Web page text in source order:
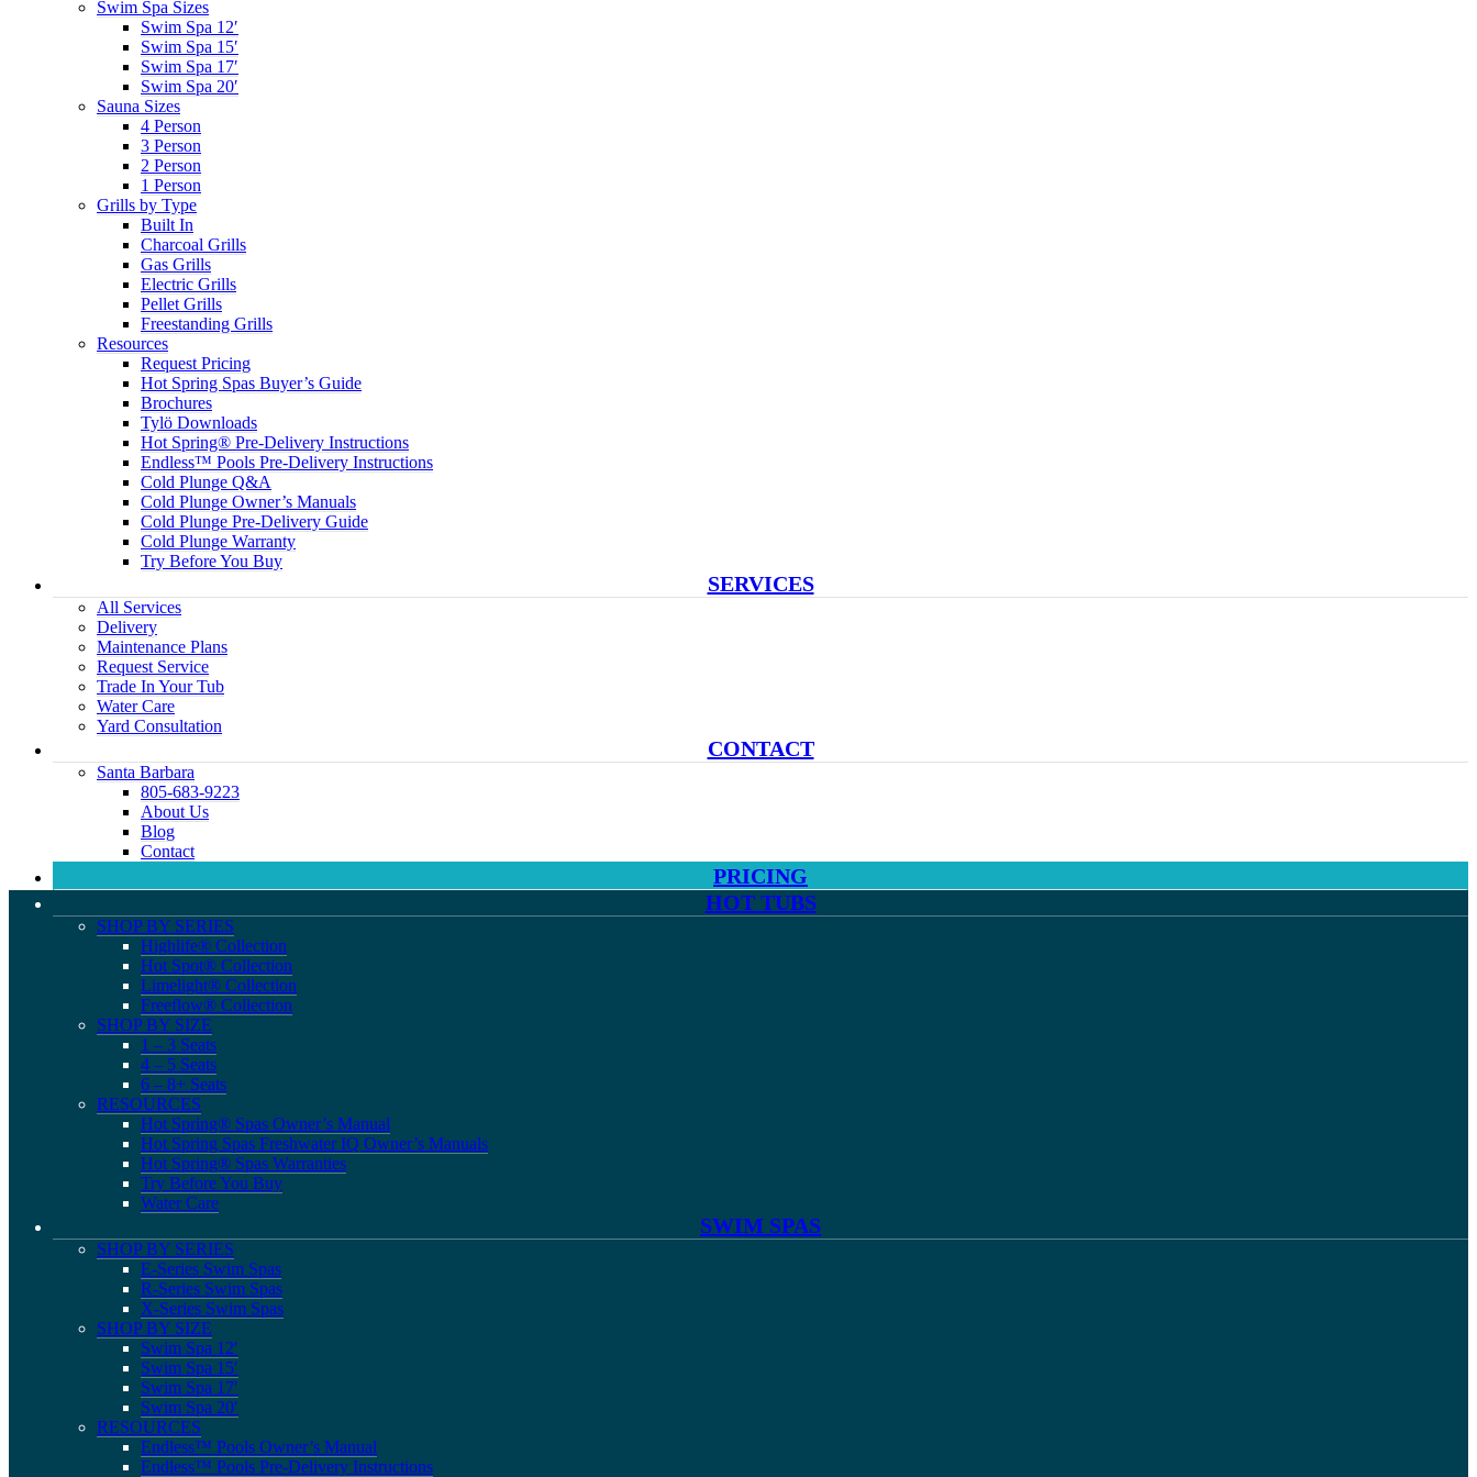
Swim Spa Sizes
Swim Spa 12′
Swim Spa 15′
Swim Spa 17′
Swim Spa 20′
Sauna Sizes
4 Person
3 Person
2 Person
1 Person
Grills by Type
Built In
Charcoal Grills
Gas Grills
Electric Grills
Pellet Grills
Freestanding Grills
Resources
Request Pricing
Hot Spring Spas Buyer’s Guide
Brochures
Tylö Downloads
Hot Spring® Pre-Delivery Instructions
Endless™ Pools Pre-Delivery Instructions
Cold Plunge Q&A
Cold Plunge Owner’s Manuals
Cold Plunge Pre-Delivery Guide
Cold Plunge Warranty
Try Before You Buy
SERVICES
All Services
Delivery
Maintenance Plans
Request Service
Trade In Your Tub
Water Care
Yard Consultation
CONTACT
Santa Barbara
805-683-9223
About Us
Blog
Contact
PRICING
HOT TUBS
SHOP BY SERIES
Highlife® Collection
Hot Spot® Collection
Limelight® Collection
Freeflow® Collection
SHOP BY SIZE
1 – 3 Seats
4 – 5 Seats
6 – 8+ Seats
RESOURCES
Hot Spring® Spas Owner’s Manual
Hot Spring Spas Freshwater IQ Owner’s Manuals
Hot Spring® Spas Warranties
Try Before You Buy
Water Care
SWIM SPAS
SHOP BY SERIES
E-Series Swim Spas
R-Series Swim Spas
X-Series Swim Spas
SHOP BY SIZE
Swim Spa 12′
Swim Spa 15′
Swim Spa 17′
Swim Spa 20′
RESOURCES
Endless™ Pools Owner’s Manual
Endless™ Pools Pre-Delivery Instructions